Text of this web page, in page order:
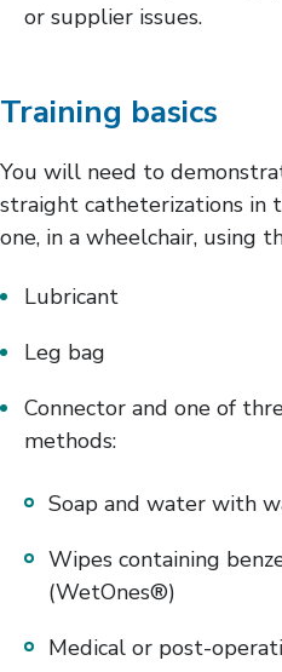
or supplier issues.
Training basics
You will need to
straight catheterizations in
one, in a wheelchair, using
Lubricant
Leg bag
Connector and one of
methods:
Soap and water with
Wipes containing
(WetOnes®)
Medical or post-